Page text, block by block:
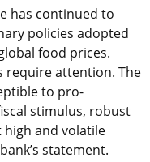
has continued to
policies adopted
food prices.
require attention. The
to pro-
stimulus, robust
and volatile
statement.